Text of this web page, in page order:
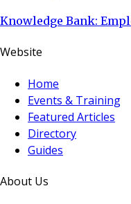
Knowledge Bank:
Website
Home
Events & Training
Featured Articles
Directory
Guides
About Us